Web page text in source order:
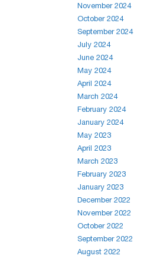
November 2024
October 2024
September 2024
July 2024
June 2024
May 2024
April 2024
March 2024
February 2024
January 2024
May 2023
April 2023
March 2023
February 2023
January 2023
December 2022
November 2022
October 2022
September 2022
August 2022